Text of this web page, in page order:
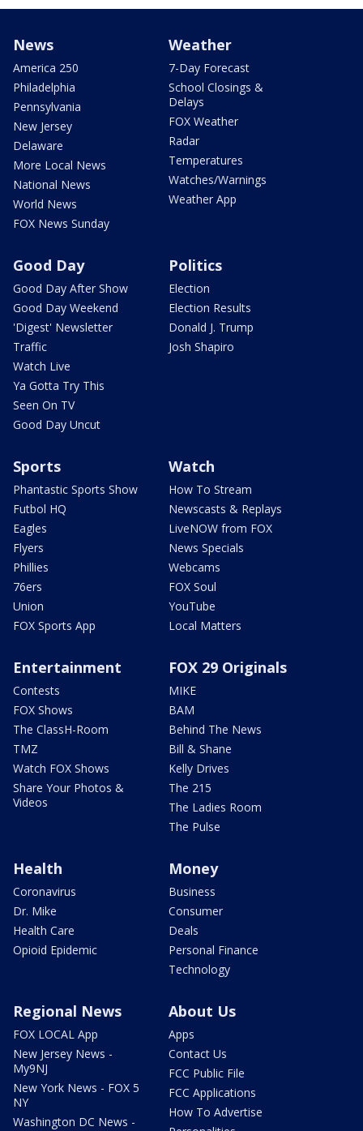
News
America 250
Philadelphia
Pennsylvania
New Jersey
Delaware
More Local News
National News
World News
FOX News Sunday
Weather
7-Day Forecast
School Closings &
Delays
FOX Weather
Radar
Temperatures
Watches/Warnings
Weather App
Good Day
Good Day After Show
Good Day Weekend
'Digest' Newsletter
Traffic
Watch Live
Ya Gotta Try This
Seen On TV
Good Day Uncut
Politics
Election
Election Results
Donald J. Trump
Josh Shapiro
Sports
Phantastic Sports Show
Futbol HQ
Eagles
Flyers
Phillies
76ers
Union
FOX Sports App
Watch
How To Stream
Newscasts & Replays
LiveNOW from FOX
News Specials
Webcams
FOX Soul
YouTube
Local Matters
Entertainment
Contests
FOX Shows
The ClassH-Room
TMZ
Watch FOX Shows
Share Your Photos &
Videos
FOX 29 Originals
MIKE
BAM
Behind The News
Bill & Shane
Kelly Drives
The 215
The Ladies Room
The Pulse
Health
Coronavirus
Dr. Mike
Health Care
Opioid Epidemic
Money
Business
Consumer
Deals
Personal Finance
Technology
Regional News
FOX LOCAL App
New Jersey News -
My9NJ
New York News - FOX 5
NY
Washington DC News -
About Us
Apps
Contact Us
FCC Public File
FCC Applications
How To Advertise